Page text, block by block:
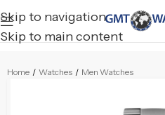
Skip to navigation
Skip to main content
Home / Watches / Men Watches